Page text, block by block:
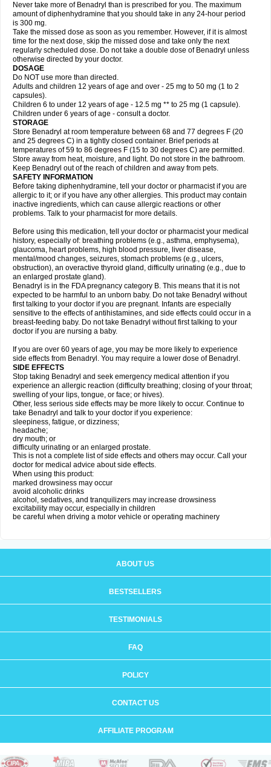
Never take more of Benadryl than is prescribed for you. The maximum
amount of diphenhydramine that you should take in any 24-hour period
is 300 mg.
Take the missed dose as soon as you remember. However, if it is almost
time for the next dose, skip the missed dose and take only the next
regularly scheduled dose. Do not take a double dose of Benadryl unless
otherwise directed by your doctor.
DOSAGE
Do NOT use more than directed.
Adults and children 12 years of age and over - 25 mg to 50 mg (1 to 2
capsules).
Children 6 to under 12 years of age - 12.5 mg ** to 25 mg (1 capsule).
Children under 6 years of age - consult a doctor.
STORAGE
Store Benadryl at room temperature between 68 and 77 degrees F (20
and 25 degrees C) in a tightly closed container. Brief periods at
temperatures of 59 to 86 degrees F (15 to 30 degrees C) are permitted.
Store away from heat, moisture, and light. Do not store in the bathroom.
Keep Benadryl out of the reach of children and away from pets.
SAFETY INFORMATION
Before taking diphenhydramine, tell your doctor or pharmacist if you are
allergic to it; or if you have any other allergies. This product may contain
inactive ingredients, which can cause allergic reactions or other
problems. Talk to your pharmacist for more details.
Before using this medication, tell your doctor or pharmacist your medical
history, especially of: breathing problems (e.g., asthma, emphysema),
glaucoma, heart problems, high blood pressure, liver disease,
mental/mood changes, seizures, stomach problems (e.g., ulcers,
obstruction), an overactive thyroid gland, difficulty urinating (e.g., due to
an enlarged prostate gland).
Benadryl is in the FDA pregnancy category B. This means that it is not
expected to be harmful to an unborn baby. Do not take Benadryl without
first talking to your doctor if you are pregnant. Infants are especially
sensitive to the effects of antihistamines, and side effects could occur in a
breast-feeding baby. Do not take Benadryl without first talking to your
doctor if you are nursing a baby.
If you are over 60 years of age, you may be more likely to experience
side effects from Benadryl. You may require a lower dose of Benadryl.
SIDE EFFECTS
Stop taking Benadryl and seek emergency medical attention if you
experience an allergic reaction (difficulty breathing; closing of your throat;
swelling of your lips, tongue, or face; or hives).
Other, less serious side effects may be more likely to occur. Continue to
take Benadryl and talk to your doctor if you experience:
sleepiness, fatigue, or dizziness;
headache;
dry mouth; or
difficulty urinating or an enlarged prostate.
This is not a complete list of side effects and others may occur. Call your
doctor for medical advice about side effects.
When using this product:
marked drowsiness may occur
avoid alcoholic drinks
alcohol, sedatives, and tranquilizers may increase drowsiness
excitability may occur, especially in children
be careful when driving a motor vehicle or operating machinery
ABOUT US
BESTSELLERS
TESTIMONIALS
FAQ
POLICY
CONTACT US
AFFILIATE PROGRAM